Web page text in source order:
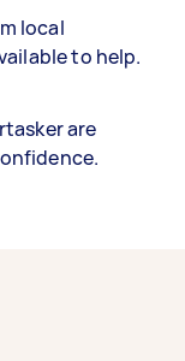
local
to help.
are